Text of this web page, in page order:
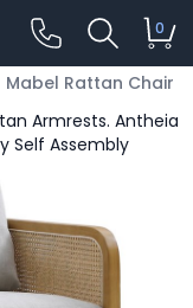
0
Mabel Rattan Chair
Armrests. Antheia
Self Assembly